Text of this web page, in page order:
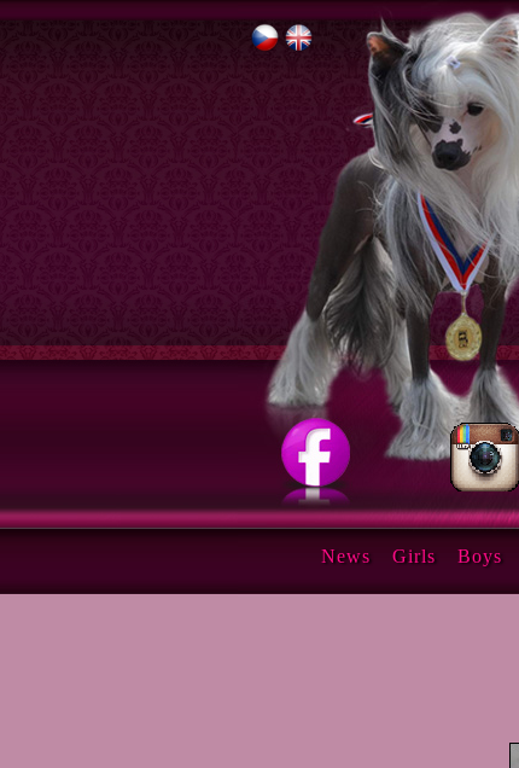
News Girls Boys